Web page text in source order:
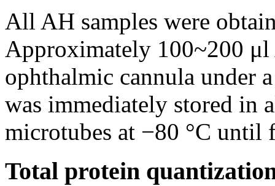
All AH samples were
Approximately 100~200 μl
ophthalmic cannula under
was immediately stored in
microtubes at −80 °C until
Total protein